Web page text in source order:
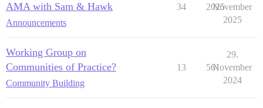
AMA with Sam & Hawk
Announcements
34 2025
November
2025
Working Group on
Communities of Practice?
Community Building
13 561
29.
November
2024